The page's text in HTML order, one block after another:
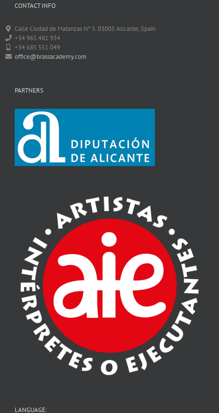
CONTACT INFO
Calle Ciudad de Matanzas Nº 5. 03005 Alicante, Spain
+34 965 481 934
+34 685 551 049
office@brassacademy.com
PARTNERS
LANGUAGE: